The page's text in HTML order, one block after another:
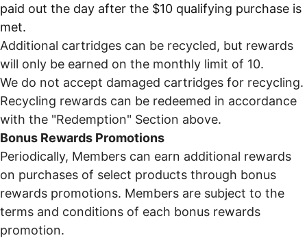
paid out the day after the $10 qualifying purchase is
met.
Additional cartridges can be recycled, but rewards
will only be earned on the monthly limit of 10.
We do not accept damaged cartridges for recycling.
Recycling rewards can be redeemed in accordance
with the "Redemption" Section above.
Bonus Rewards Promotions
Periodically, Members can earn additional rewards
on purchases of select products through bonus
rewards promotions. Members are subject to the
terms and conditions of each bonus rewards
promotion.